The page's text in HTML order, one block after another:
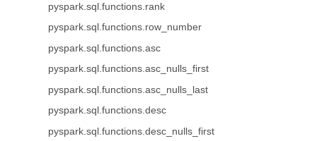
pyspark.sql.functions.rank
pyspark.sql.functions.row_number
pyspark.sql.functions.asc
pyspark.sql.functions.asc_nulls_first
pyspark.sql.functions.asc_nulls_last
pyspark.sql.functions.desc
pyspark.sql.functions.desc_nulls_first